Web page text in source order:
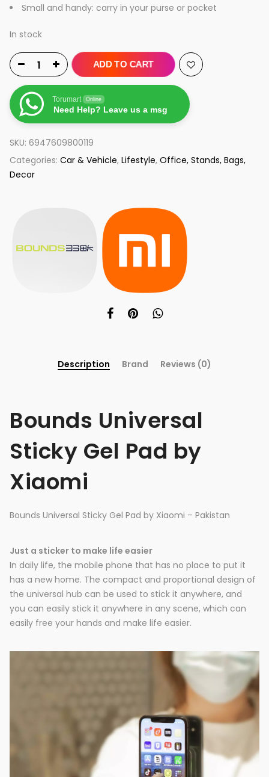
Small and handy: carry in your purse or pocket
In stock
ADD TO CART
Torumart Online
Need Help? Leave us a msg
SKU: 6947609800119
Categories: Car & Vehicle, Lifestyle, Office, Stands, Bags,
Decor
Description Brand Reviews (0)
Bounds Universal
Sticky Gel Pad by
Xiaomi
Bounds Universal Sticky Gel Pad by Xiaomi – Pakistan
Just a sticker to make life easier
In daily life, the mobile phone that has no place to put it
has a new home. The compact and proportional design of
the universal hub can be used to stick it anywhere, and
you can easily stick it anywhere in any scene, which can
easily free your hands and make life easier.